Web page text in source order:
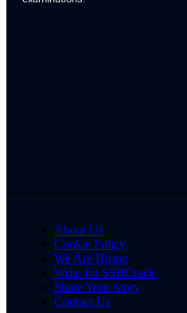
About Us
Cookie Policy
We Are Hiring
Write for SSBCrack
Share Your Story
Contact Us